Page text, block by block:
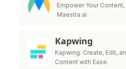
Empower Your
Maestra.ai
Kapwing
Kapwing: Create, Edit,
Content with Ease.